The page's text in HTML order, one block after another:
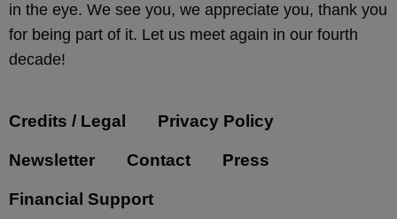
in the eye. We see you, we appreciate you, thank you
for being part of it. Let us meet again in our fourth
decade!
Credits / Legal Privacy Policy
Newsletter Contact Press
Financial Support